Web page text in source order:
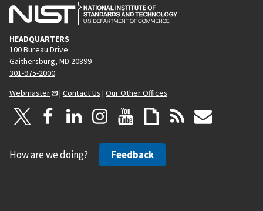
HEADQUARTERS
100 Bureau Drive
Gaithersburg, MD 20899
301-975-2000
Webmaster
| Contact Us | Our Other Offices
How are we doing? Feedback